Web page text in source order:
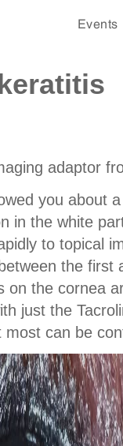
Events
adaptor
you about
in the white
to topical
the
the cornea
just the
can be